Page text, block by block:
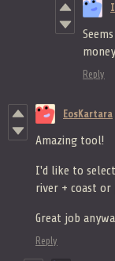
Reply
EosKartara
Amazing tool!
I'd like to
river + coast or
Great job
Reply